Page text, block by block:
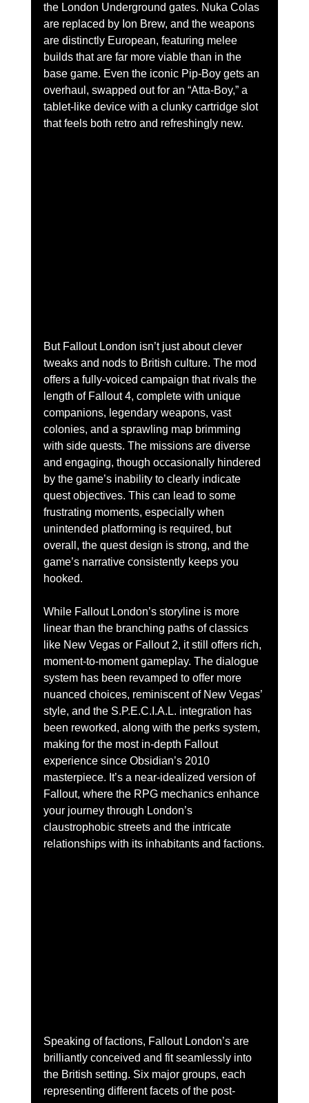
the London Underground gates. Nuka Colas
are replaced by Ion Brew, and the weapons
are distinctly European, featuring melee
builds that are far more viable than in the
base game. Even the iconic Pip-Boy gets an
overhaul, swapped out for an “Atta-Boy,” a
tablet-like device with a clunky cartridge slot
that feels both retro and refreshingly new.
But Fallout London isn’t just about clever
tweaks and nods to British culture. The mod
offers a fully-voiced campaign that rivals the
length of Fallout 4, complete with unique
companions, legendary weapons, vast
colonies, and a sprawling map brimming
with side quests. The missions are diverse
and engaging, though occasionally hindered
by the game’s inability to clearly indicate
quest objectives. This can lead to some
frustrating moments, especially when
unintended platforming is required, but
overall, the quest design is strong, and the
game’s narrative consistently keeps you
hooked.
While Fallout London’s storyline is more
linear than the branching paths of classics
like New Vegas or Fallout 2, it still offers rich,
moment-to-moment gameplay. The dialogue
system has been revamped to offer more
nuanced choices, reminiscent of New Vegas’
style, and the S.P.E.C.I.A.L. integration has
been reworked, along with the perks system,
making for the most in-depth Fallout
experience since Obsidian’s 2010
masterpiece. It’s a near-idealized version of
Fallout, where the RPG mechanics enhance
your journey through London’s
claustrophobic streets and the intricate
relationships with its inhabitants and factions.
Speaking of factions, Fallout London’s are
brilliantly conceived and fit seamlessly into
the British setting. Six major groups, each
representing different facets of the post-